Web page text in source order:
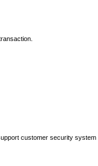
customer security system